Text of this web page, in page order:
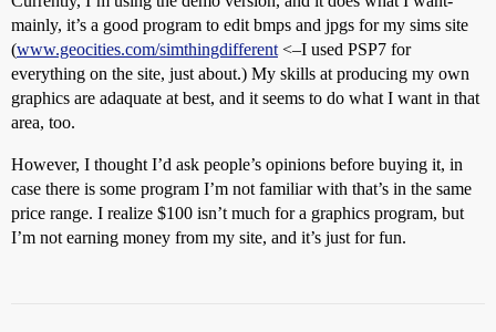
mainly, it’s a good program to edit bmps and jpgs for my sims site
(www.geocities.com/simthingdifferent <–I used PSP7 for
everything on the site, just about.) My skills at producing my own
graphics are adaquate at best, and it seems to do what I want in that
area, too.
However, I thought I’d ask people’s opinions before buying it, in
case there is some program I’m not familiar with that’s in the same
price range. I realize $100 isn’t much for a graphics program, but
I’m not earning money from my site, and it’s just for fun.